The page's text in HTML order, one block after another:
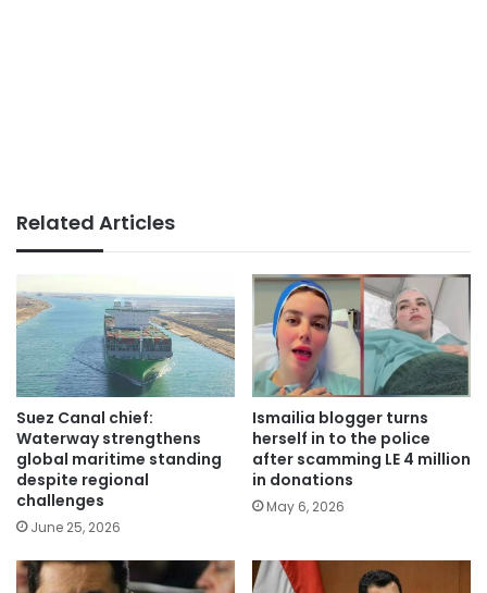
Related Articles
Suez Canal chief:
Waterway strengthens
global maritime standing
despite regional
challenges
June 25, 2026
Ismailia blogger turns
herself in to the police
after scamming LE 4 million
in donations
May 6, 2026